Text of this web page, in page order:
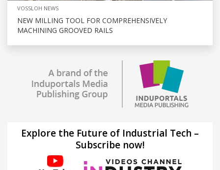
VOSSLOH NEWS
NEW MILLING TOOL FOR COMPREHENSIVELY
MACHINING GROOVED RAILS
Explore the Future of Industrial Tech –
Subscribe now!